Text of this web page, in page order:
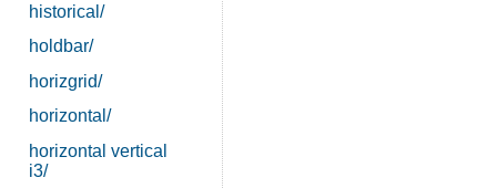
historical/
holdbar/
horizgrid/
horizontal/
horizontal vertical
i3/